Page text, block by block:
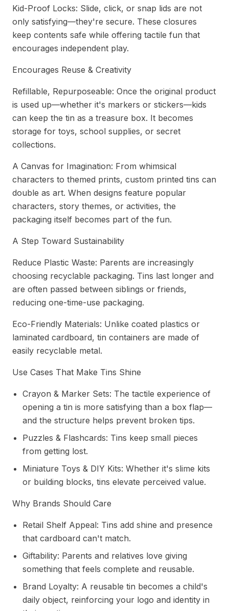
Kid-Proof Locks: Slide, click, or snap lids are not
only satisfying—they're secure. These closures
keep contents safe while offering tactile fun that
encourages independent play.
Encourages Reuse & Creativity
Refillable, Repurposeable: Once the original product
is used up—whether it's markers or stickers—kids
can keep the tin as a treasure box. It becomes
storage for toys, school supplies, or secret
collections.
A Canvas for Imagination: From whimsical
characters to themed prints, custom printed tins can
double as art. When designs feature popular
characters, story themes, or activities, the
packaging itself becomes part of the fun.
A Step Toward Sustainability
Reduce Plastic Waste: Parents are increasingly
choosing recyclable packaging. Tins last longer and
are often passed between siblings or friends,
reducing one-time-use packaging.
Eco-Friendly Materials: Unlike coated plastics or
laminated cardboard, tin containers are made of
easily recyclable metal.
Use Cases That Make Tins Shine
Crayon & Marker Sets: The tactile experience of
opening a tin is more satisfying than a box flap—
and the structure helps prevent broken tips.
Puzzles & Flashcards: Tins keep small pieces
from getting lost.
Miniature Toys & DIY Kits: Whether it's slime kits
or building blocks, tins elevate perceived value.
Why Brands Should Care
Retail Shelf Appeal: Tins add shine and presence
that cardboard can't match.
Giftability: Parents and relatives love giving
something that feels complete and reusable.
Brand Loyalty: A reusable tin becomes a child's
daily object, reinforcing your logo and identity in